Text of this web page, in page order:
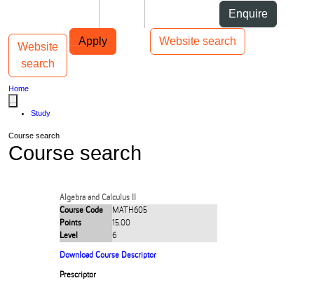
Enquire
Apply Website search
Main navigation
Website
search
Toggle navigation
Home
Study
Course search
Course search
Algebra and Calculus II
Course Code
MATH605
Points
15.00
Level
6
Download Course Descriptor
Prescriptor